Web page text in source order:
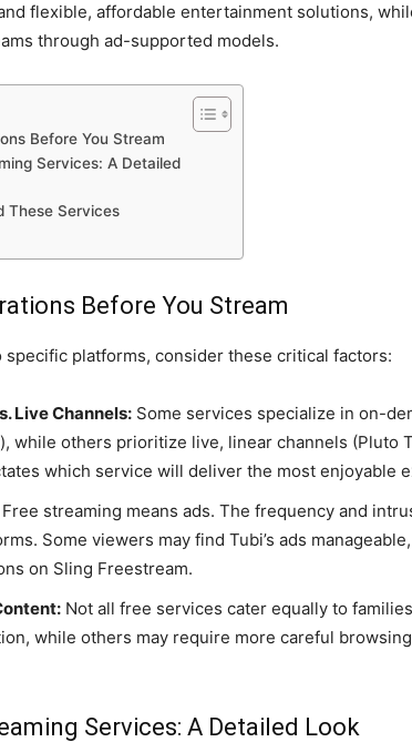
flexible, affordable entertainment solutions,
through ad-supported models.
Before You Stream
Services: A Detailed
These Services
Before You Stream
specific platforms, consider these critical factors:
Live Channels: Some services specialize in on-
while others prioritize live, linear channels (Pluto
which service will deliver the most enjoyable
Free streaming means ads. The frequency and
Some viewers may find Tubi’s ads
on Sling Freestream.
Not all free services cater equally to
while others may require more careful
Services: A Detailed Look